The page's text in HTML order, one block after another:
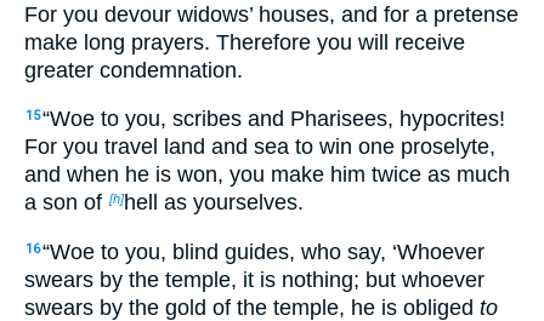
For you devour widows’ houses, and for a pretense
make long prayers. Therefore you will receive
greater condemnation.
15“Woe to you, scribes and Pharisees, hypocrites!
For you travel land and sea to win one proselyte,
and when he is won, you make him twice as much
a son of [h]hell as yourselves.
16“Woe to you, blind guides, who say, ‘Whoever
swears by the temple, it is nothing; but whoever
swears by the gold of the temple, he is obliged to